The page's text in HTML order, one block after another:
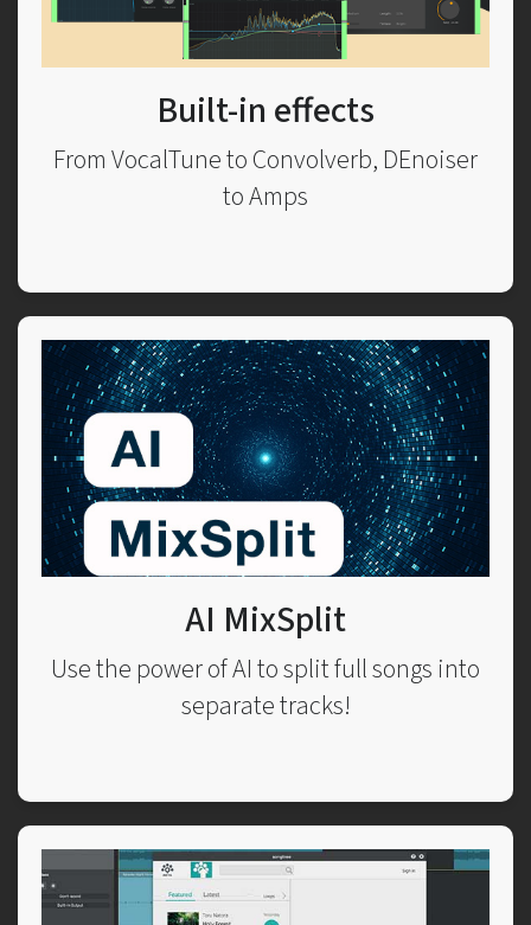
Built-in effects
From VocalTune to Convolverb, DEnoiser
to Amps
AI MixSplit
Use the power of AI to split full songs into
separate tracks!